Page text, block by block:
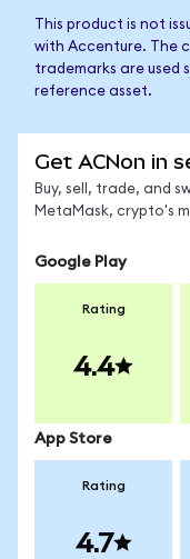
This product is not
with Accenture. The
trademarks are used
reference asset.
Get ACNon in
Buy, sell, trade, and
MetaMask, crypto's
Google Play
Rating
4.4
App Store
Rating
4.7